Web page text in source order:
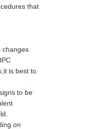
that
changes
is best to
to be
on